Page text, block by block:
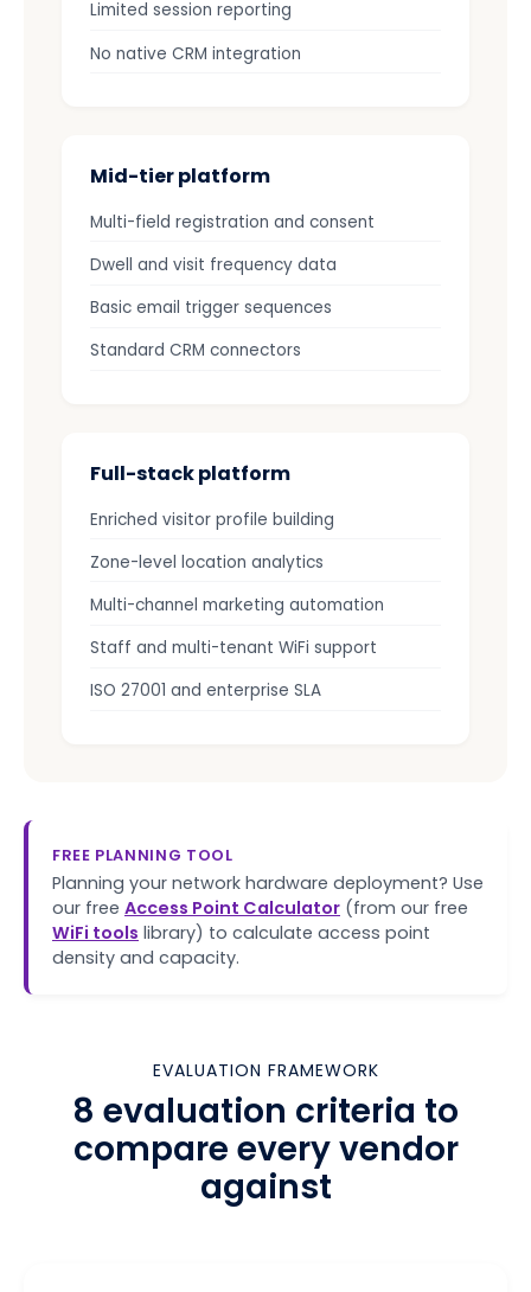
Limited session reporting
No native CRM integration
Mid-tier platform
Multi-field registration and consent
Dwell and visit frequency data
Basic email trigger sequences
Standard CRM connectors
Full-stack platform
Enriched visitor profile building
Zone-level location analytics
Multi-channel marketing automation
Staff and multi-tenant WiFi support
ISO 27001 and enterprise SLA
FREE PLANNING TOOL
Planning your network hardware deployment? Use
our free Access Point Calculator (from our free
WiFi tools library) to calculate access point
density and capacity.
EVALUATION FRAMEWORK
8 evaluation criteria to
compare every vendor
against